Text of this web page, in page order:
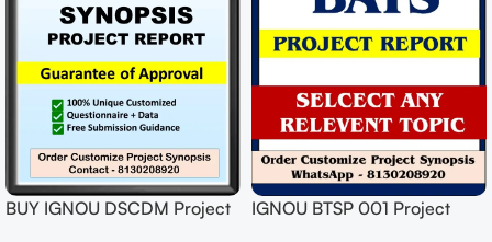
BUY IGNOU DSCDM Project
IGNOU BTSP 001 Project